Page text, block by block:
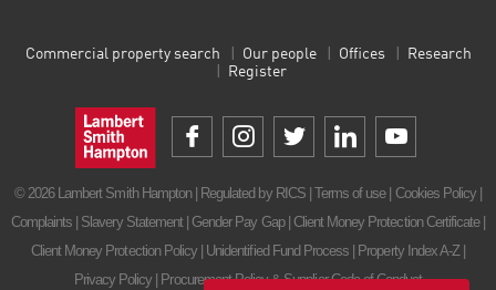
Commercial property search Our people Offices
Research
Register
© 2026 Lambert Smith Hampton | Regulated by RICS | Terms of use| Cookies Policy
Complaints Slavery Statement| Gender Pay Gap| Client Money Protection Certificate|
Client Money Protection Policy Unidentified Fund Process Property Index A-Z
Privacy Policy
Procurement Policy & Supplier Code of Conduct